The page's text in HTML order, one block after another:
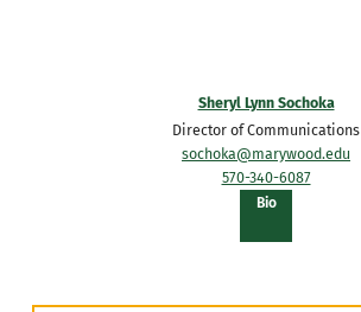
Sheryl Lynn Sochoka
Director of Communications
sochoka@marywood.edu
570-340-6087
Bioof
Lynn